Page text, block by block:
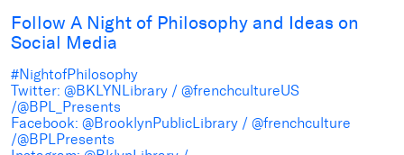
Follow A Night of Philosophy and Ideas on
Social Media
#NightofPhilosophy
Twitter: @BKLYNLibrary / @frenchcultureUS
/@BPL_Presents
Facebook: @BrooklynPublicLibrary / @frenchculture
/@BPLPresents